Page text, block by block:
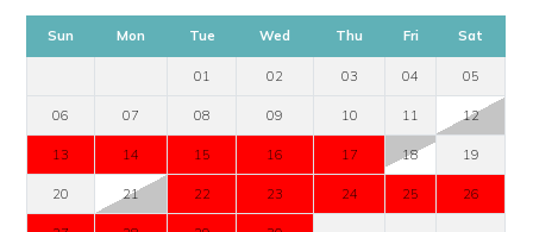
Sun Mon Tue Wed Thu Fri Sat
01 02 03 04 05
06 07 08 09 10 11 12
13 14 15 16 17 18 19
20 21 22 23 24 25 26